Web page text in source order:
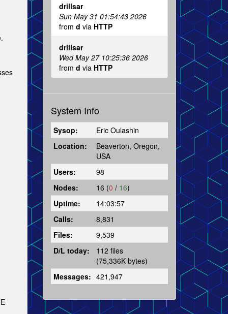
drillsar
Sun May 31 01:54:43 2026
from d via HTTP
drillsar
Wed May 27 10:25:36 2026
from d via HTTP
System Info
Sysop:
Eric Oulashin
Location:
Beaverton, Oregon,
USA
Users:
98
Nodes:
16 (0 / 16)
Uptime:
14:03:57
Calls:
8,831
Files:
9,539
D/L today:
112 files
(75,336K bytes)
Messages: 421,947